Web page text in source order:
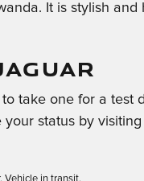
It is stylish and
take one for a test
status by
Vehicle in transit.